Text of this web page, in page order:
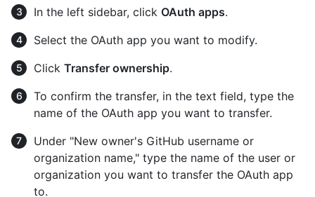
In the left sidebar, click OAuth apps.
Select the OAuth app you want to modify.
Click Transfer ownership.
To confirm the transfer, in the text field, type the
name of the OAuth app you want to transfer.
Under "New owner's GitHub username or
organization name," type the name of the user or
organization you want to transfer the OAuth app
to.